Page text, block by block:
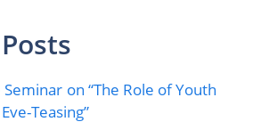
on “The Role of Youth
Teasing”